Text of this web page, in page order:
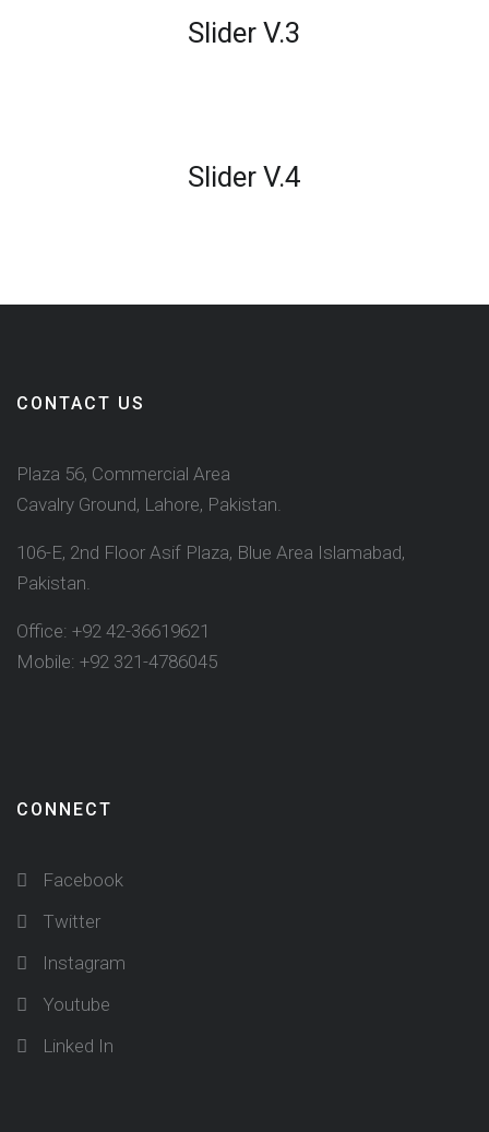
Slider V.3
Slider V.4
CONTACT US
Plaza 56, Commercial Area
Cavalry Ground, Lahore, Pakistan.
106-E, 2nd Floor Asif Plaza, Blue Area Islamabad,
Pakistan.
Office: +92 42-36619621
Mobile: +92 321-4786045
CONNECT
Facebook
Twitter
Instagram
Youtube
Linked In